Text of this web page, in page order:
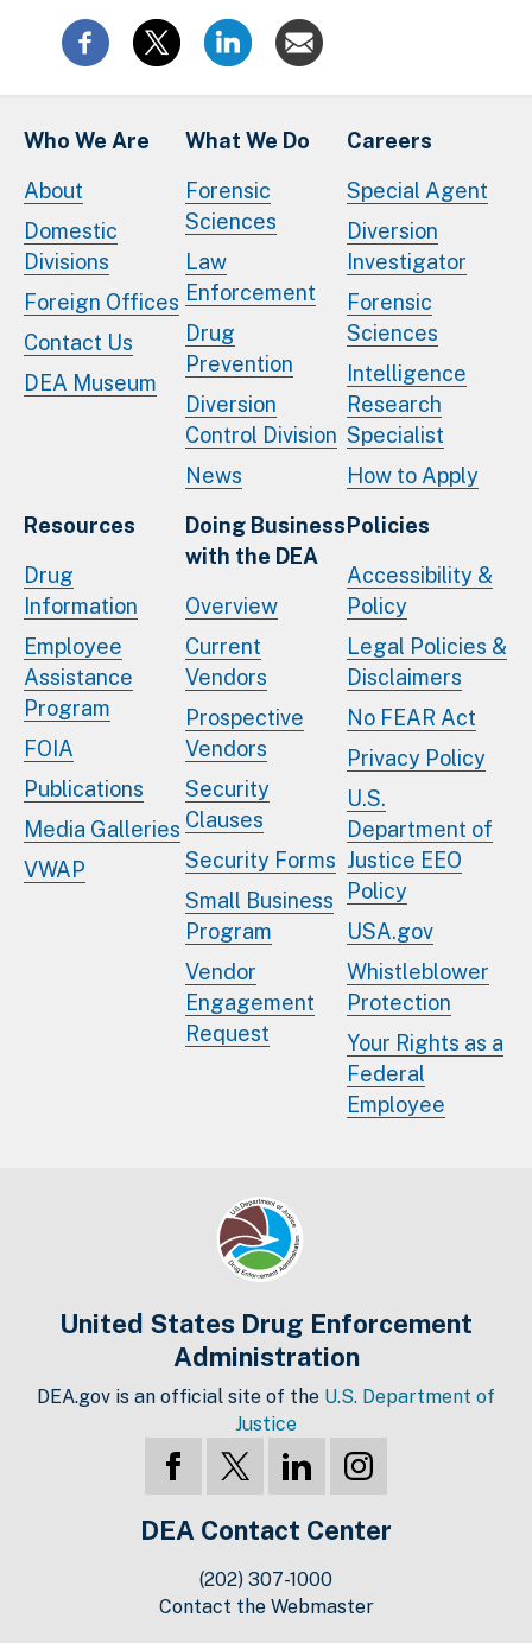
Who We Are
About
Domestic
Divisions
Foreign Offices
Contact Us
DEA Museum
What We Do
Forensic
Sciences
Law
Enforcement
Drug
Prevention
Diversion
Control Division
News
Careers
Special Agent
Diversion
Investigator
Forensic
Sciences
Intelligence
Research
Specialist
How to Apply
Resources
Drug
Information
Employee
Assistance
Program
FOIA
Publications
Media Galleries
VWAP
Doing Business
with the DEA
Overview
Current
Vendors
Prospective
Vendors
Security
Clauses
Security Forms
Small Business
Program
Vendor
Engagement
Request
Policies
Accessibility &
Policy
Legal Policies &
Disclaimers
No FEAR Act
Privacy Policy
U.S.
Department of
Justice EEO
Policy
USA.gov
Whistleblower
Protection
Your Rights as a
Federal
Employee
United States Drug Enforcement
Administration
DEA.gov is an official site of the U.S. Department of
Justice
DEA Contact Center
(202) 307-1000
Contact the Webmaster